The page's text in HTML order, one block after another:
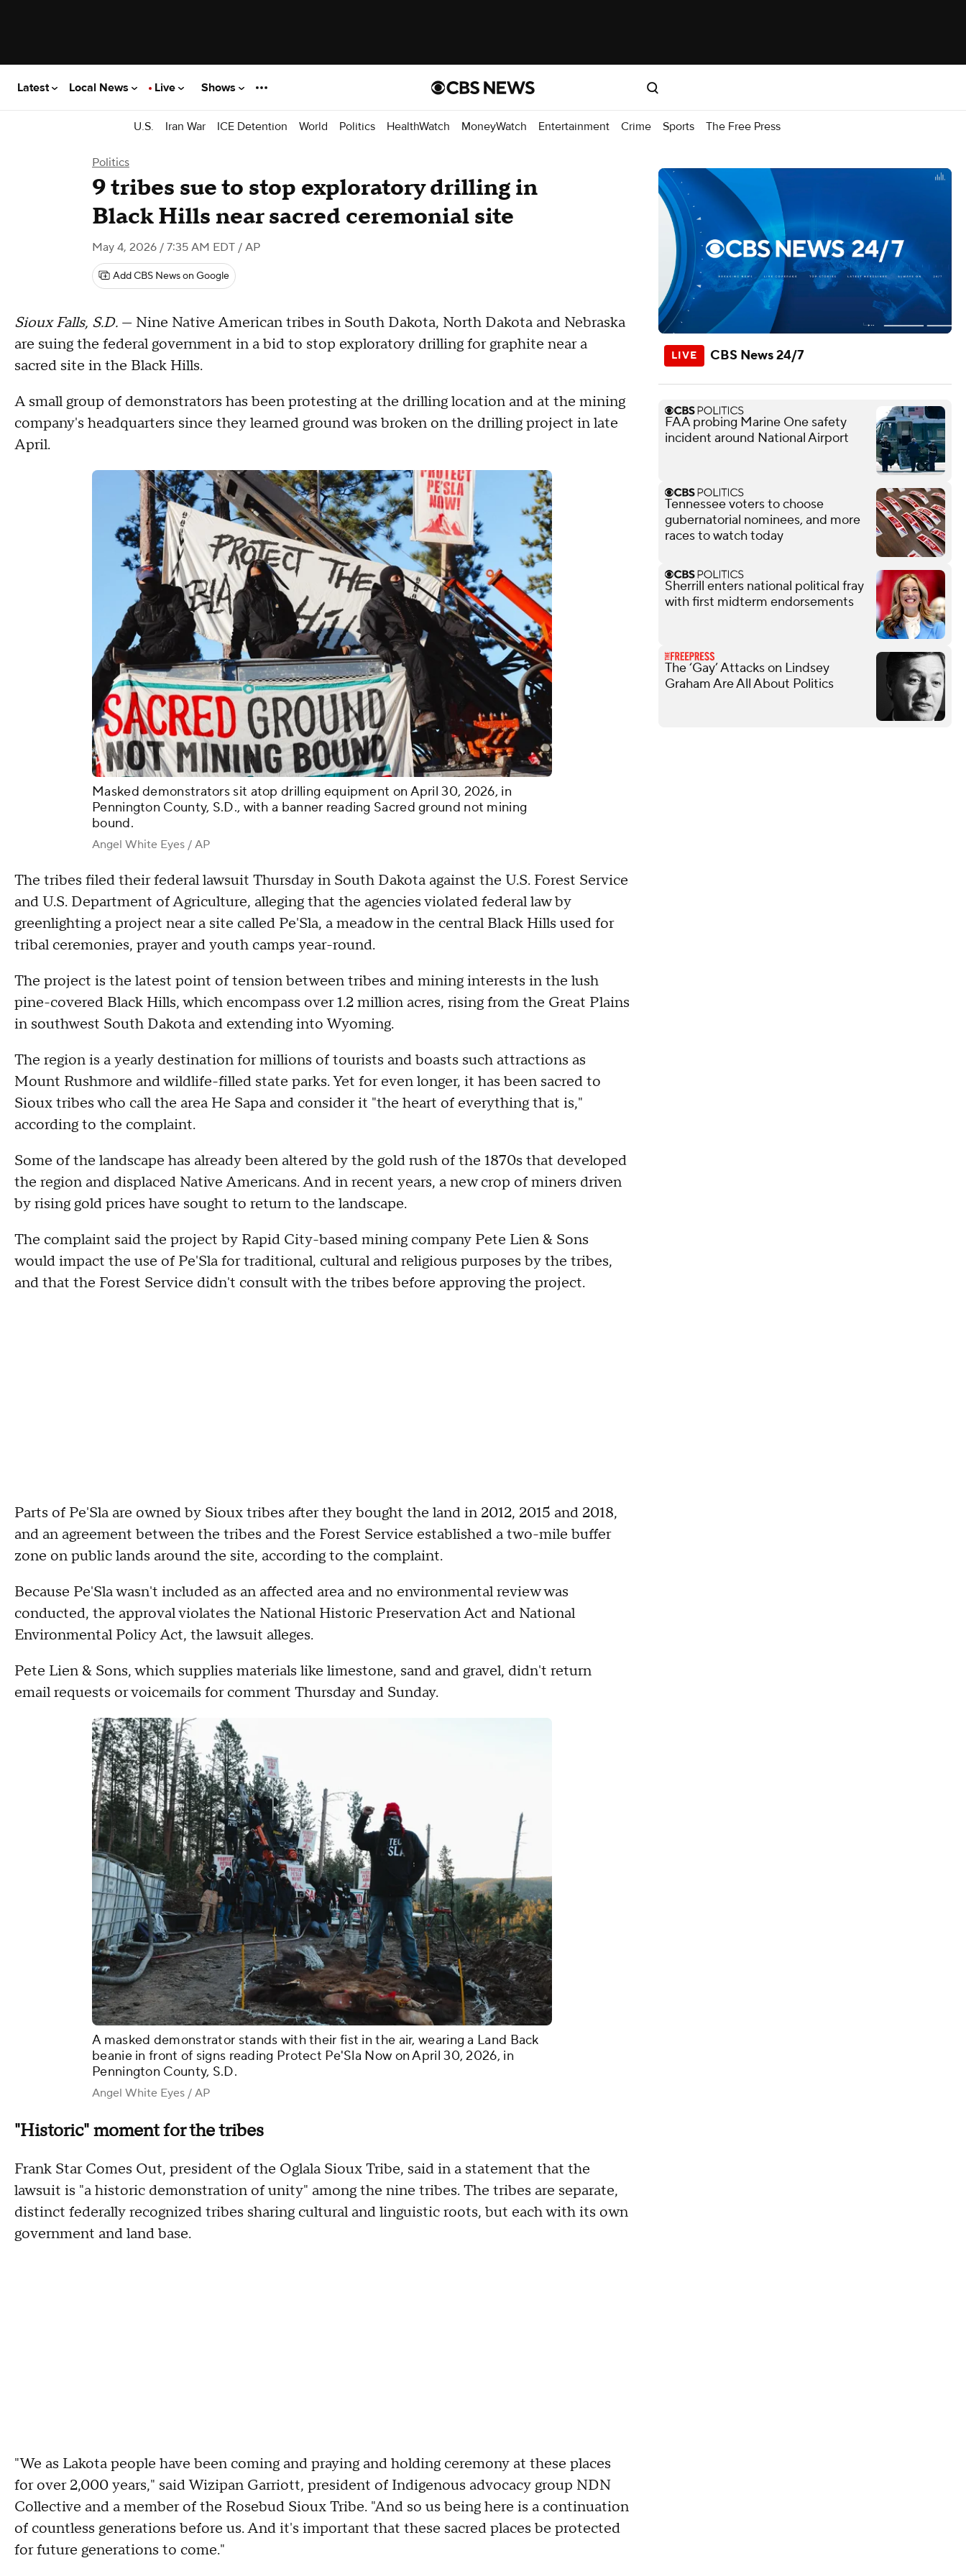
Latest Local News Live Shows
U.S. Iran War ICE Detention World Politics HealthWatch MoneyWatch Entertainment Crime Sports The Free Press
Politics
9 tribes sue to stop exploratory drilling in
Black Hills near sacred ceremonial site
May 4, 2026 / 7:35 AM EDT / AP
Add CBS News on Google
Sioux Falls, S.D. — Nine Native American tribes in South Dakota, North Dakota and Nebraska
are suing the federal government in a bid to stop exploratory drilling for graphite near a
sacred site in the Black Hills.
A small group of demonstrators has been protesting at the drilling location and at the mining
company's headquarters since they learned ground was broken on the drilling project in late
April.
Masked demonstrators sit atop drilling equipment on April 30, 2026, in
Pennington County, S.D., with a banner reading Sacred ground not mining
bound.
Angel White Eyes / AP
The tribes filed their federal lawsuit Thursday in South Dakota against the U.S. Forest Service
and U.S. Department of Agriculture, alleging that the agencies violated federal law by
greenlighting a project near a site called Pe'Sla, a meadow in the central Black Hills used for
tribal ceremonies, prayer and youth camps year-round.
The project is the latest point of tension between tribes and mining interests in the lush
pine-covered Black Hills, which encompass over 1.2 million acres, rising from the Great Plains
in southwest South Dakota and extending into Wyoming.
The region is a yearly destination for millions of tourists and boasts such attractions as
Mount Rushmore and wildlife-filled state parks. Yet for even longer, it has been sacred to
Sioux tribes who call the area He Sapa and consider it "the heart of everything that is,"
according to the complaint.
Some of the landscape has already been altered by the gold rush of the 1870s that developed
the region and displaced Native Americans. And in recent years, a new crop of miners driven
by rising gold prices have sought to return to the landscape.
The complaint said the project by Rapid City-based mining company Pete Lien & Sons
would impact the use of Pe'Sla for traditional, cultural and religious purposes by the tribes,
and that the Forest Service didn't consult with the tribes before approving the project.
Parts of Pe'Sla are owned by Sioux tribes after they bought the land in 2012, 2015 and 2018,
and an agreement between the tribes and the Forest Service established a two-mile buffer
zone on public lands around the site, according to the complaint.
Because Pe'Sla wasn't included as an affected area and no environmental review was
conducted, the approval violates the National Historic Preservation Act and National
Environmental Policy Act, the lawsuit alleges.
Pete Lien & Sons, which supplies materials like limestone, sand and gravel, didn't return
email requests or voicemails for comment Thursday and Sunday.
A masked demonstrator stands with their fist in the air, wearing a Land Back
beanie in front of signs reading Protect Pe'Sla Now on April 30, 2026, in
Pennington County, S.D.
Angel White Eyes / AP
"Historic" moment for the tribes
Frank Star Comes Out, president of the Oglala Sioux Tribe, said in a statement that the
lawsuit is "a historic demonstration of unity" among the nine tribes. The tribes are separate,
distinct federally recognized tribes sharing cultural and linguistic roots, but each with its own
government and land base.
"We as Lakota people have been coming and praying and holding ceremony at these places
for over 2,000 years," said Wizipan Garriott, president of Indigenous advocacy group NDN
Collective and a member of the Rosebud Sioux Tribe. "And so us being here is a continuation
of countless generations before us. And it's important that these sacred places be protected
for future generations to come."
CBS News 24/7
FAA probing Marine One safety
incident around National Airport
Tennessee voters to choose
gubernatorial nominees, and more
races to watch today
Sherrill enters national political fray
with first midterm endorsements
The ‘Gay’ Attacks on Lindsey
Graham Are All About Politics